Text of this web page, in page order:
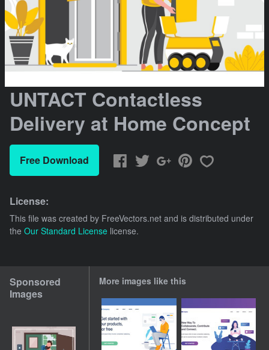
UNTACT Contactless
Delivery at Home Concept
Free Download
License:
This file was created by FreeVectors.net and is distributed under
the Our Standard License license.
Sponsored
Images
More images like this